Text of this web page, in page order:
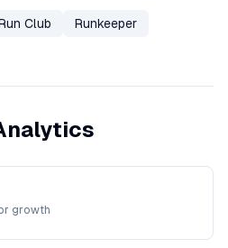
Club
Runkeeper
growth